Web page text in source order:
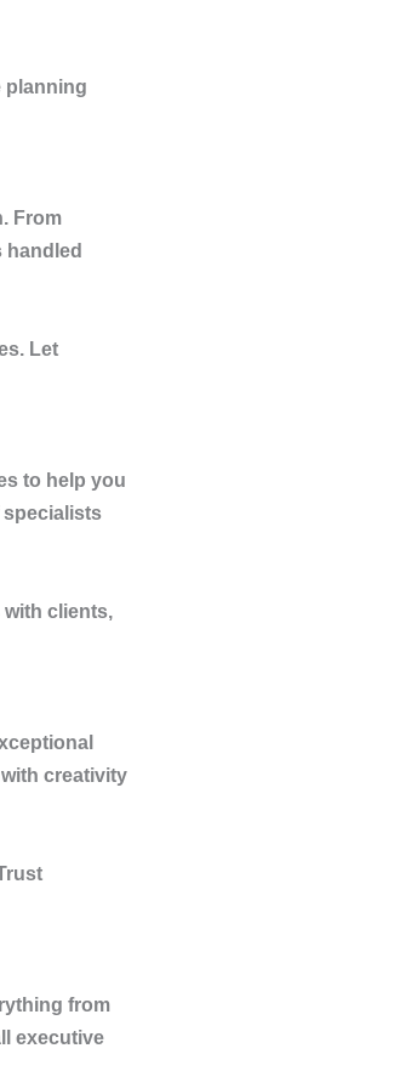
planning
From
Let
to help you
specialists
clients,
creativity
from
executive